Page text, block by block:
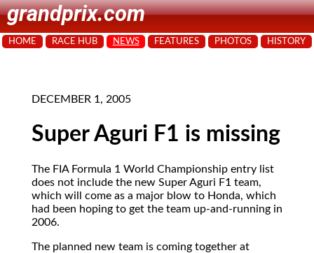
grandprix.com
HOME RACE HUB NEWS FEATURES PHOTOS HISTORY
DECEMBER 1, 2005
Super Aguri F1 is missing
The FIA Formula 1 World Championship entry list
does not include the new Super Aguri F1 team,
which will come as a major blow to Honda, which
had been hoping to get the team up-and-running in
2006.
The planned new team is coming together at